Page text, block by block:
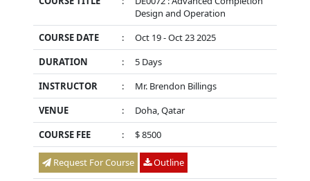
Design and Operation
COURSE DATE
:
Oct 19 - Oct 23 2025
DURATION
:
5 Days
INSTRUCTOR
:
Mr. Brendon Billings
VENUE
:
Doha, Qatar
COURSE FEE
: $ 8500
Request For Course Outline